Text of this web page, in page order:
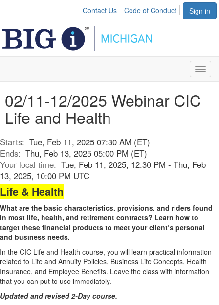
Sign in
Contact Us Code of Conduct
02/11-12/2025 Webinar CIC
Life and Health
Starts: Tue, Feb 11, 2025 07:30 AM (ET)
Ends: Thu, Feb 13, 2025 05:00 PM (ET)
Your local time: Tue, Feb 11, 2025, 12:30 PM - Thu, Feb
13, 2025, 10:00 PM UTC
Life & Health
What are the basic characteristics, provisions, and riders found
in most life, health, and retirement contracts? Learn how to
target these financial products to meet your client’s personal
and business needs.
In the CIC Life and Health course, you will learn practical information
related to Life and Annuity Policies, Business Life Concepts, Health
Insurance, and Employee Benefits. Leave the class with information
that you can put to use immediately.
Updated and revised 2-Day course.